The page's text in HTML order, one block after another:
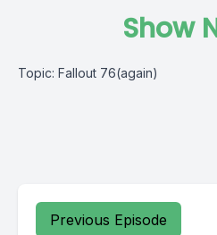
Show
Topic: Fallout 76(again)
Previous Episode